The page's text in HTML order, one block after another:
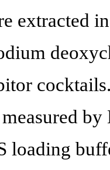
extracted
loading